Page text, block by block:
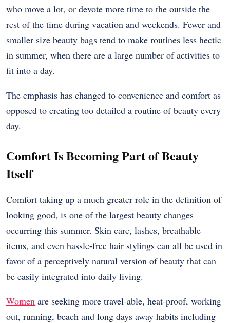
who move a lot, or devote more time to the outside the
rest of the time during vacation and weekends. Fewer and
smaller size beauty bags tend to make routines less hectic
in summer, when there are a large number of activities to
fit into a day.
The emphasis has changed to convenience and comfort as
opposed to creating too detailed a routine of beauty every
day.
Comfort Is Becoming Part of Beauty
Itself
Comfort taking up a much greater role in the definition of
looking good, is one of the largest beauty changes
occurring this summer. Skin care, lashes, breathable
items, and even hassle-free hair stylings can all be used in
favor of a perceptively natural version of beauty that can
be easily integrated into daily living.
Women are seeking more travel-able, heat-proof, working
out, running, beach and long days away habits including